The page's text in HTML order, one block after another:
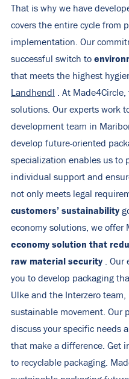
That is why we have
covers the entire cycle from
implementation. Our
successful switch to
that meets the highest
Landhendl
. At
solutions. Our experts work
development team in
develop future-oriented
specialization enables us to
individual support and
not only meets legal
customers’ sustainability
economy solutions, we offer
economy solution that
raw material security . Our
you to develop packaging
Ulke and the Interzero
sustainable movement. Our
discuss your specific needs
that make a difference. Get
to recyclable packaging.